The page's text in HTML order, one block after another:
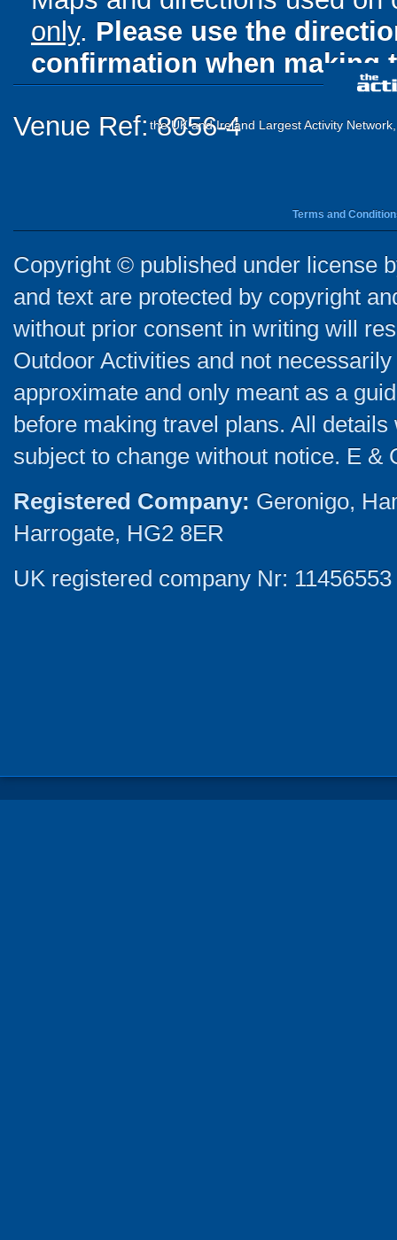
only. Please use the
confirmation when making
Venue Ref: 8056-4the UK and Ireland Largest Activity
Terms and
Copyright © published under license
and text are protected by copyright
without prior consent in writing will
Outdoor Activities and not
approximate and only meant as a
before making travel plans. All
subject to change without notice. E &
Registered Company: Geronigo,
Harrogate, HG2 8ER
UK registered company Nr: